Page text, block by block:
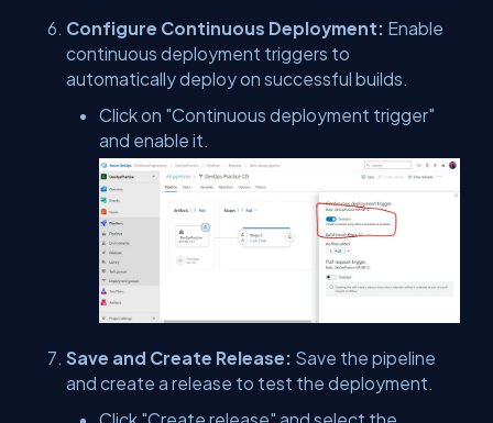
Configure Continuous Deployment: Enable
continuous deployment triggers to
automatically deploy on successful builds.
Click on "Continuous deployment trigger"
and enable it.
Save and Create Release: Save the pipeline
and create a release to test the deployment.
Click "Create release" and select the